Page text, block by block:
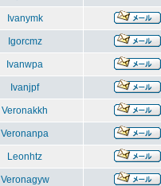
Ivanymk
Igorcmz
Ivanwpa
Ivanjpf
Veronakkh
Veronanpa
Leonhtz
Veronagyw